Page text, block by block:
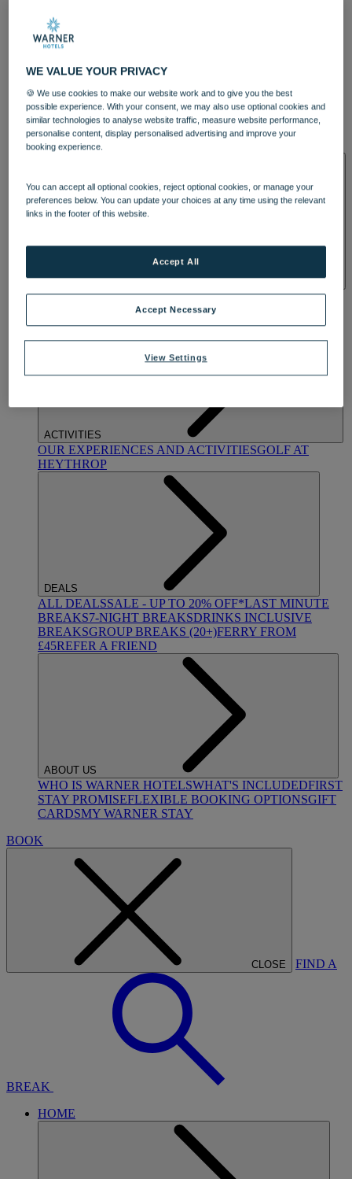
DINING
OUR DININGMARKET KITCHENBRASSERIE32
BLUE ROOM AT THORESBY HALL
OUR SPASTREATMENTS AND PACKAGESRESERVE
BY WARNER HOTELS TREATMENTS & PACKAGES
ACTIVITIES
OUR EXPERIENCES AND ACTIVITIESGOLF AT
HEYTHROP
DEALS
ALL DEALSSALE - UP TO 20% OFF*LAST MINUTE
BREAKS7-NIGHT BREAKSDRINKS INCLUSIVE
BREAKSGROUP BREAKS (20+)FERRY FROM
£45REFER A FRIEND
ABOUT US
WHO IS WARNER HOTELSWHAT'S INCLUDEDFIRST
STAY PROMISEFLEXIBLE BOOKING OPTIONSGIFT
CARDSMY WARNER STAY
BOOK
CLOSE FIND A
BREAK
HOME
WE VALUE YOUR PRIVACY
🍪 We use cookies to make our website work and to give you the best
possible experience. With your consent, we may also use optional cookies and
similar technologies to analyse website traffic, measure website performance,
personalise content, display personalised advertising and improve your
booking experience.
You can accept all optional cookies, reject optional cookies, or manage your
preferences below. You can update your choices at any time using the relevant
links in the footer of this website.
View Settings
Accept Necessary
Accept All